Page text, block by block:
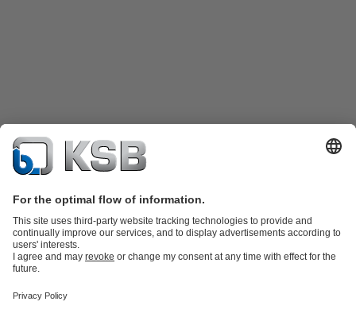
Product CatalogKSB SupremeServ: Spare partsKSB SupremeServ:
Wastewater Technology